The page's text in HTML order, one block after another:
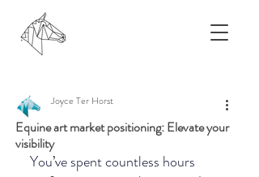
Equine art market positioning: Elevate your
visibility
Joyce Ter Horst
You’ve spent countless hours